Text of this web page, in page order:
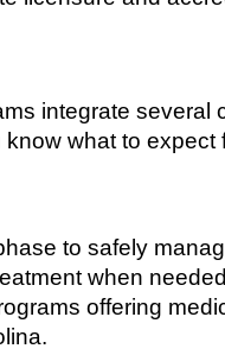
integrate several
what to expect
to safely
when
offering